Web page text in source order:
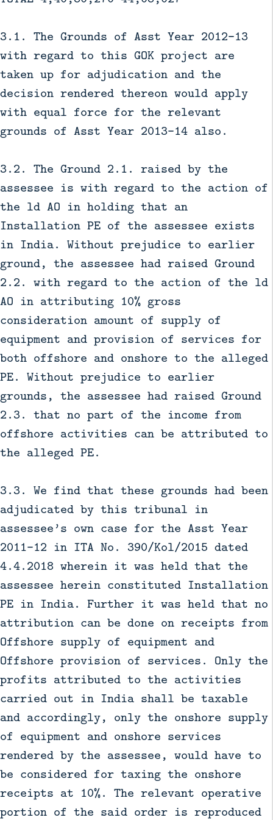
3.1. The Grounds of Asst Year 2012-13
with regard to this GOK project are
taken up for adjudication and the
decision rendered thereon would apply
with equal force for the relevant
grounds of Asst Year 2013-14 also.
3.2. The Ground 2.1. raised by the
assessee is with regard to the action of
the ld AO in holding that an
Installation PE of the assessee exists
in India. Without prejudice to earlier
ground, the assessee had raised Ground
2.2. with regard to the action of the ld
AO in attributing 10% gross
consideration amount of supply of
equipment and provision of services for
both offshore and onshore to the alleged
PE. Without prejudice to earlier
grounds, the assessee had raised Ground
2.3. that no part of the income from
offshore activities can be attributed to
the alleged PE.
3.3. We find that these grounds had been
adjudicated by this tribunal in
assessee’s own case for the Asst Year
2011-12 in ITA No. 390/Kol/2015 dated
4.4.2018 wherein it was held that the
assessee herein constituted Installation
PE in India. Further it was held that no
attribution can be done on receipts from
Offshore supply of equipment and
Offshore provision of services. Only the
profits attributed to the activities
carried out in India shall be taxable
and accordingly, only the onshore supply
of equipment and onshore services
rendered by the assessee, would have to
be considered for taxing the onshore
receipts at 10%. The relevant operative
portion of the said order is reproduced